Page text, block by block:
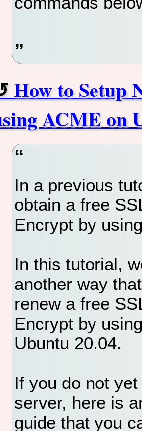
How to Setup
ACME on
In a previous
obtain a free
Encrypt by
In this tutorial,
another way
renew a free
Encrypt by
Ubuntu 20.04.
If you do not
server, here is
guide that you